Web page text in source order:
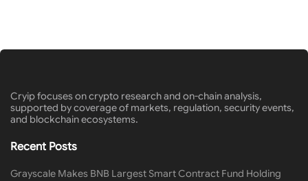
Cryip focuses on crypto research and on-chain analysis,
supported by coverage of markets, regulation, security events,
and blockchain ecosystems.
Recent Posts
Grayscale Makes BNB Largest Smart Contract Fund Holding